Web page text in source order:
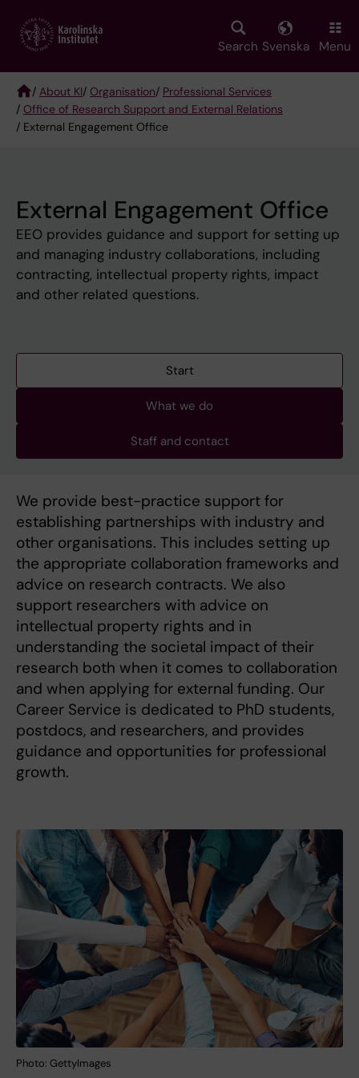
main
Search Svenska Menu
Breadcrumb
/ About KI/ Organisation/ Professional Services
/ Office of Research Support and External Relations
/ External Engagement Office
External Engagement Office
EEO provides guidance and support for setting up
and managing industry collaborations, including
contracting, intellectual property rights, impact
and other related questions.
Start
What we do
Staff and contact
We provide best-practice support for
establishing partnerships with industry and
other organisations. This includes setting up
the appropriate collaboration frameworks and
advice on research contracts. We also
support researchers with advice on
intellectual property rights and in
understanding the societal impact of their
research both when it comes to collaboration
and when applying for external funding. Our
Career Service is dedicated to PhD students,
postdocs, and researchers, and provides
guidance and opportunities for professional
growth.
Photo: GettyImages